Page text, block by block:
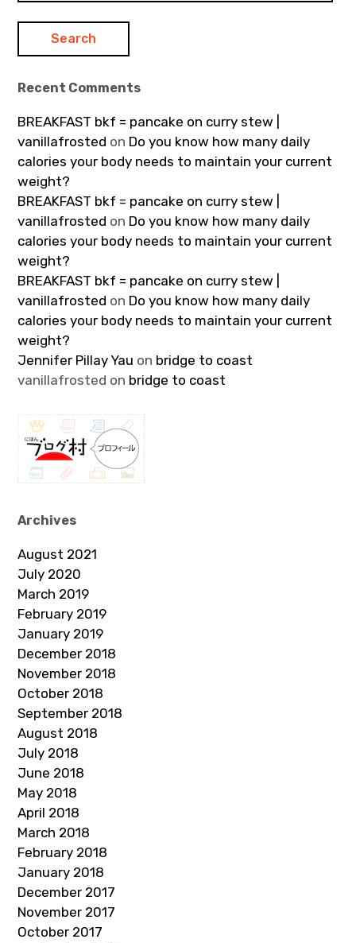
Recent Comments
BREAKFAST bkf = pancake on curry stew |
vanillafrosted on Do you know how many daily
calories your body needs to maintain your current
weight?
BREAKFAST bkf = pancake on curry stew |
vanillafrosted on Do you know how many daily
calories your body needs to maintain your current
weight?
BREAKFAST bkf = pancake on curry stew |
vanillafrosted on Do you know how many daily
calories your body needs to maintain your current
weight?
Jennifer Pillay Yau on bridge to coast
vanillafrosted on bridge to coast
Archives
August 2021
July 2020
March 2019
February 2019
January 2019
December 2018
November 2018
October 2018
September 2018
August 2018
July 2018
June 2018
May 2018
April 2018
March 2018
February 2018
January 2018
December 2017
November 2017
October 2017